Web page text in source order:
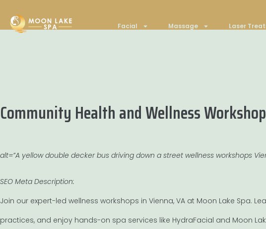
Facial Massage Laser
Community Health and Wellness
alt=”A yellow double decker bus driving down a street wellness workshops
SEO Meta Description:
Join our expert-led wellness workshops in Vienna, VA at Moon Lake Spa.
practices, and enjoy hands-on spa services like HydraFacial and Moon